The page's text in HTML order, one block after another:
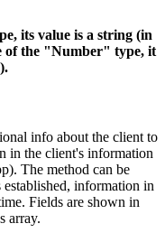
its value is a string (in
of the "Number" type, it
info about the client to
in the client's information
The method can be
established, information in
Fields are shown in
array.